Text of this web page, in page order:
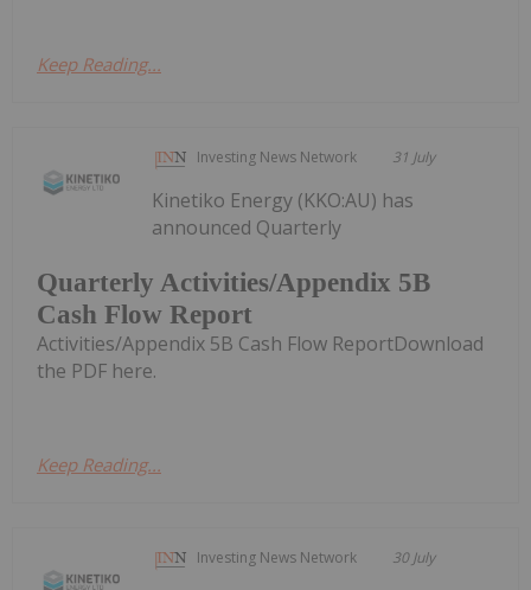
Keep Reading...
Investing News Network 31 July
Quarterly Activities/Appendix 5B
Cash Flow Report
Kinetiko Energy (KKO:AU) has
announced Quarterly
Activities/Appendix 5B Cash Flow ReportDownload
the PDF here.
Keep Reading...
Investing News Network 30 July